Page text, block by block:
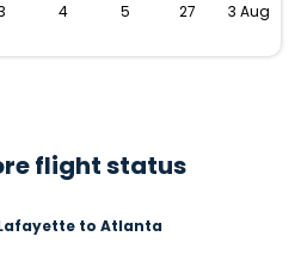
4 5 27 3 Aug
flight status
to Atlanta